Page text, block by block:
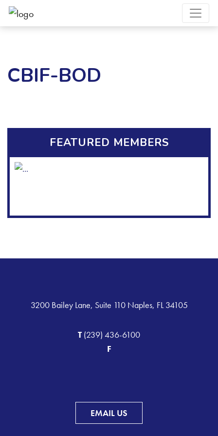
CBIF-BOD
FEATURED MEMBERS
3200 Bailey Lane, Suite 110 Naples, FL 34105
T(239) 436-6100
F
EMAIL US